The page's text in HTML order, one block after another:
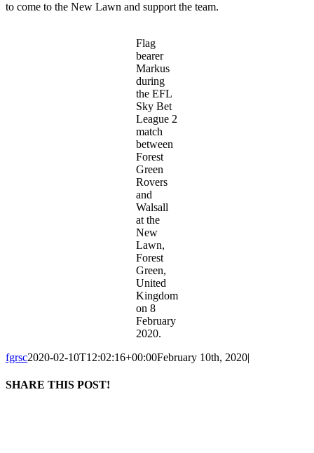
to come to the New Lawn and support the team.
Flag
bearer
Markus
during
the EFL
Sky Bet
League 2
match
between
Forest
Green
Rovers
and
Walsall
at the
New
Lawn,
Forest
Green,
United
Kingdom
on 8
February
2020.
fgrsc2020-02-10T12:02:16+00:00February 10th, 2020|
SHARE THIS POST!